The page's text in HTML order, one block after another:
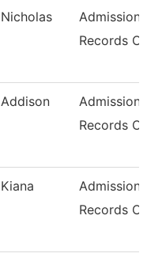
Nicholas
Admissions
Records
Addison
Records
Kiana
Records